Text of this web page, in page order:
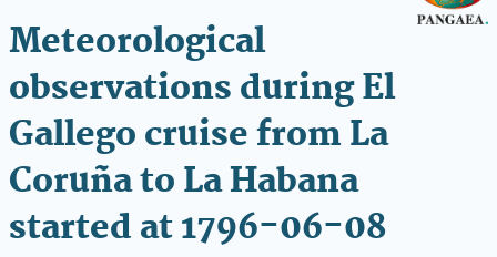
Meteorological
observations during El
Gallego cruise from La
Coruña to La Habana
started at 1796-06-08